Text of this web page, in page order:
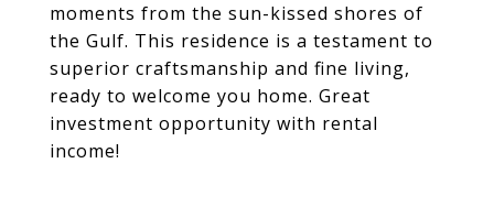
moments from the sun-kissed shores of
the Gulf. This residence is a testament to
superior craftsmanship and fine living,
ready to welcome you home. Great
investment opportunity with rental
income!